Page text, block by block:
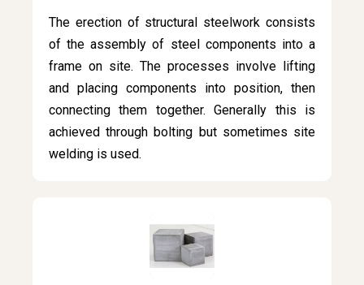
The erection of structural steelwork consists
of the assembly of steel components into a
frame on site. The processes involve lifting
and placing components into position, then
connecting them together. Generally this is
achieved through bolting but sometimes site
welding is used.